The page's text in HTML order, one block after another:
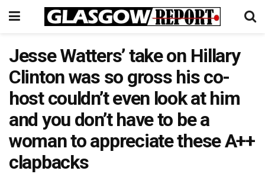
Jesse Watters’ take on Hillary
Clinton was so gross his co-
host couldn’t even look at him
and you don’t have to be a
woman to appreciate these A++
clapbacks